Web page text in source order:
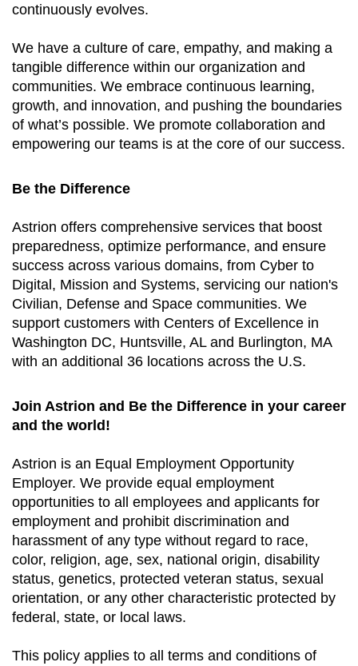
continuously evolves.
We have a culture of care, empathy, and making a
tangible difference within our organization and
communities. We embrace continuous learning,
growth, and innovation, and pushing the boundaries
of what’s possible. We promote collaboration and
empowering our teams is at the core of our success.
Be the Difference
Astrion offers comprehensive services that boost
preparedness, optimize performance, and ensure
success across various domains, from Cyber to
Digital, Mission and Systems, servicing our nation's
Civilian, Defense and Space communities. We
support customers with Centers of Excellence in
Washington DC, Huntsville, AL and Burlington, MA
with an additional 36 locations across the U.S.
Join Astrion and Be the Difference in your career
and the world!
Astrion is an Equal Employment Opportunity
Employer. We provide equal employment
opportunities to all employees and applicants for
employment and prohibit discrimination and
harassment of any type without regard to race,
color, religion, age, sex, national origin, disability
status, genetics, protected veteran status, sexual
orientation, or any other characteristic protected by
federal, state, or local laws.
This policy applies to all terms and conditions of